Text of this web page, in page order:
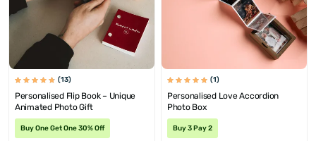
(13)
Personalised Flip Book – Unique
Animated Photo Gift
Buy One Get One 30% Off
(1)
Personalised Love Accordion
Photo Box
Buy 3 Pay 2